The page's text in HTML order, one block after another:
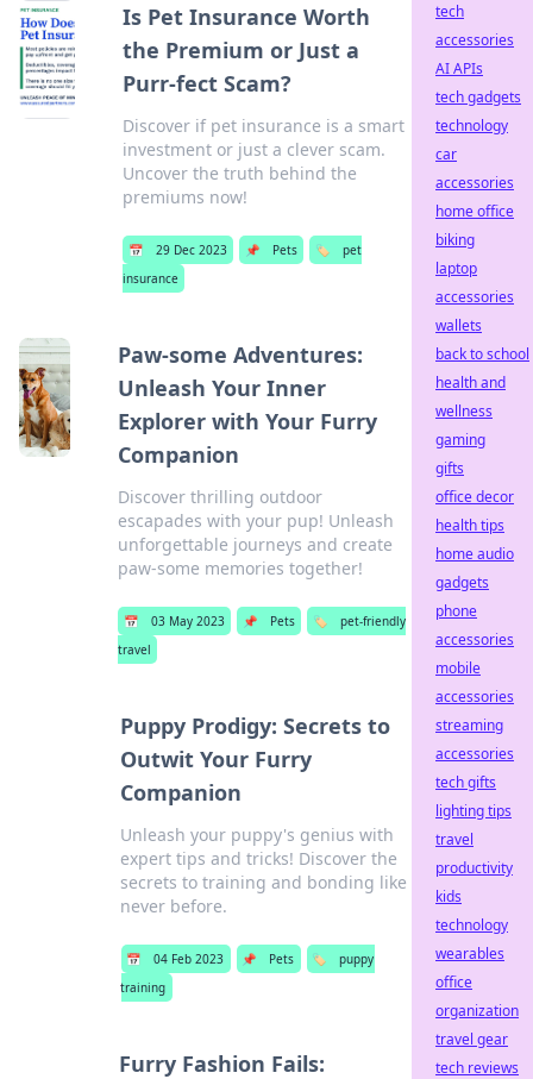
Is Pet Insurance Worth
the Premium or Just a
Purr-fect Scam?
Discover if pet insurance is a smart
investment or just a clever scam.
Uncover the truth behind the
premiums now!
📅 29 Dec 2023 📌 Pets 🏷️
pet
insurance
Paw-some Adventures:
Unleash Your Inner
Explorer with Your Furry
Companion
Discover thrilling outdoor
escapades with your pup! Unleash
unforgettable journeys and create
paw-some memories together!
📅 03 May 2023 📌 Pets 🏷️
pet-friendly
travel
Puppy Prodigy: Secrets to
Outwit Your Furry
Companion
Unleash your puppy's genius with
expert tips and tricks! Discover the
secrets to training and bonding like
never before.
📅 04 Feb 2023 📌 Pets 🏷️
puppy
training
Furry Fashion Fails:
tech
accessories
AI APIs
tech gadgets
technology
car
accessories
home office
biking
laptop
accessories
wallets
back to school
health and
wellness
gaming
gifts
office decor
health tips
home audio
gadgets
phone
accessories
mobile
accessories
streaming
accessories
tech gifts
lighting tips
travel
productivity
kids
technology
wearables
office
organization
travel gear
tech reviews